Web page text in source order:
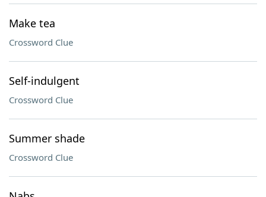
Make tea
Crossword Clue
Self-indulgent
Crossword Clue
Summer shade
Crossword Clue